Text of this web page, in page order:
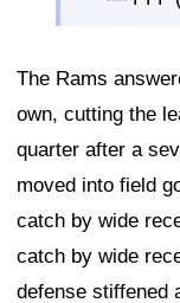
The Rams
own, cutting the
quarter after a
moved into field
catch by wide
catch by wide
defense stiffened